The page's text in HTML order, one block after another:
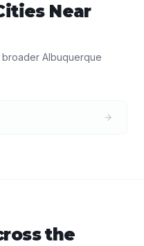
Near
broader Albuquerque
the